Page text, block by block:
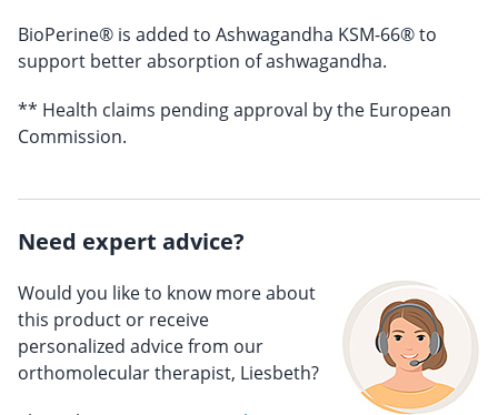
BioPerine® is added to Ashwagandha KSM-66® to
support better absorption of ashwagandha.
** Health claims pending approval by the European
Commission.
Need expert advice?
Would you like to know more about
this product or receive
personalized advice from our
orthomolecular therapist, Liesbeth?